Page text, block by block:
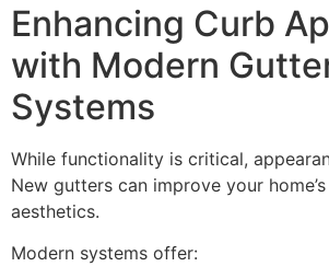
Enhancing Curb
with Modern
Systems
While functionality is critical,
New gutters can improve your
aesthetics.
Modern systems offer: